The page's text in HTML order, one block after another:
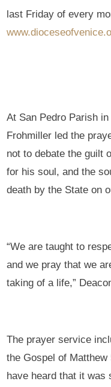
last Friday of every
At San Pedro Parish
Frohmiller led the
not to debate the guilt
for his soul, and the
death by the State on
“We are taught to
and we pray that we
taking of a life,”
The prayer service
the Gospel of Matthew
have heard that it was